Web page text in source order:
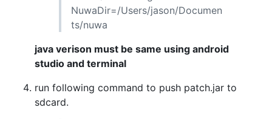
NuwaDir=/Users/jason/Documen
ts/nuwa
java verison must be same using android
studio and terminal
run following command to push patch.jar to
sdcard.